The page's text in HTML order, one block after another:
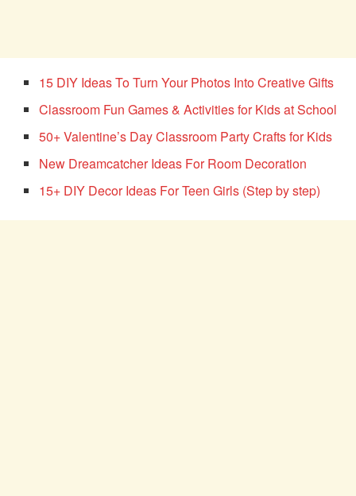
15 DIY Ideas To Turn Your Photos Into Creative Gifts
Classroom Fun Games & Activities for Kids at School
50+ Valentine’s Day Classroom Party Crafts for Kids
New Dreamcatcher Ideas For Room Decoration
15+ DIY Decor Ideas For Teen Girls (Step by step)